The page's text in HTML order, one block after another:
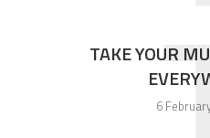
TAKE YOUR
6